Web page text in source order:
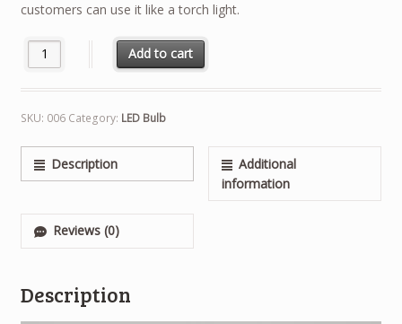
customers can use it like a torch light.
Quantity Add to cart
SKU: 006 Category: LED Bulb
Description
Additional
information
Reviews (0)
Description